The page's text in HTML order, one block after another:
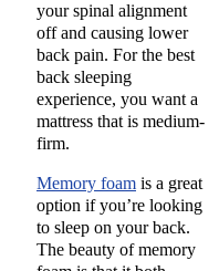
your spinal alignment
off and causing lower
back pain. For the best
back sleeping
experience, you want a
mattress that is medium-
firm.
Memory foam is a great
option if you’re looking
to sleep on your back.
The beauty of memory